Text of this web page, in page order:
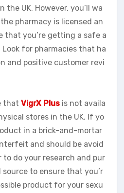
the UK. However, you’ll wa
pharmacy is licensed an
that you’re getting a safe a
for pharmacies that ha
and positive customer revi
that VigrX Plus is not availa
stores in the UK. If yo
in a brick-and-mortar
and should be avoid
to do your research and pur
to ensure that you’r
product for your sexu